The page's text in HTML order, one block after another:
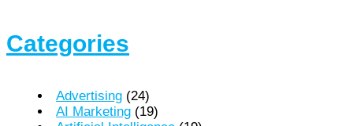
Categories
Advertising (24)
AI Marketing (19)